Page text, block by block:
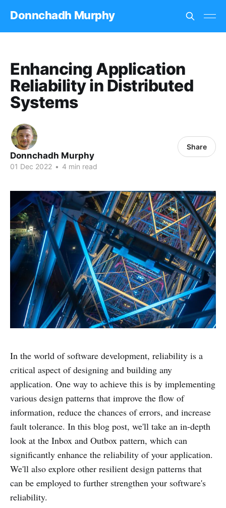
Donnchadh Murphy
Enhancing Application
Reliability in Distributed
Systems
Donnchadh Murphy
01 Dec 2022 • 4 min read
Share
In the world of software development, reliability is a
critical aspect of designing and building any
application. One way to achieve this is by implementing
various design patterns that improve the flow of
information, reduce the chances of errors, and increase
fault tolerance. In this blog post, we'll take an in-depth
look at the Inbox and Outbox pattern, which can
significantly enhance the reliability of your application.
We'll also explore other resilient design patterns that
can be employed to further strengthen your software's
reliability.